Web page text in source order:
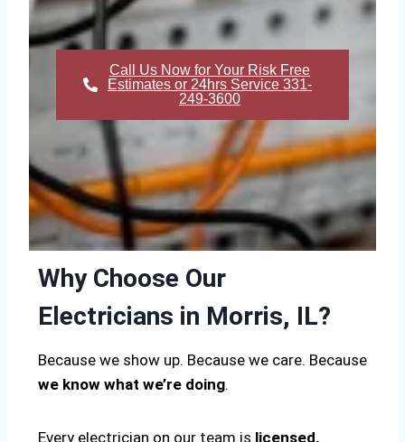
Call Us Now for Your Risk Free
Estimates or 24hrs Service 331-
249-3600
Why Choose Our
Electricians in Morris, IL?
Because we show up. Because we care. Because
we know what we’re doing.
Every electrician on our team is licensed,